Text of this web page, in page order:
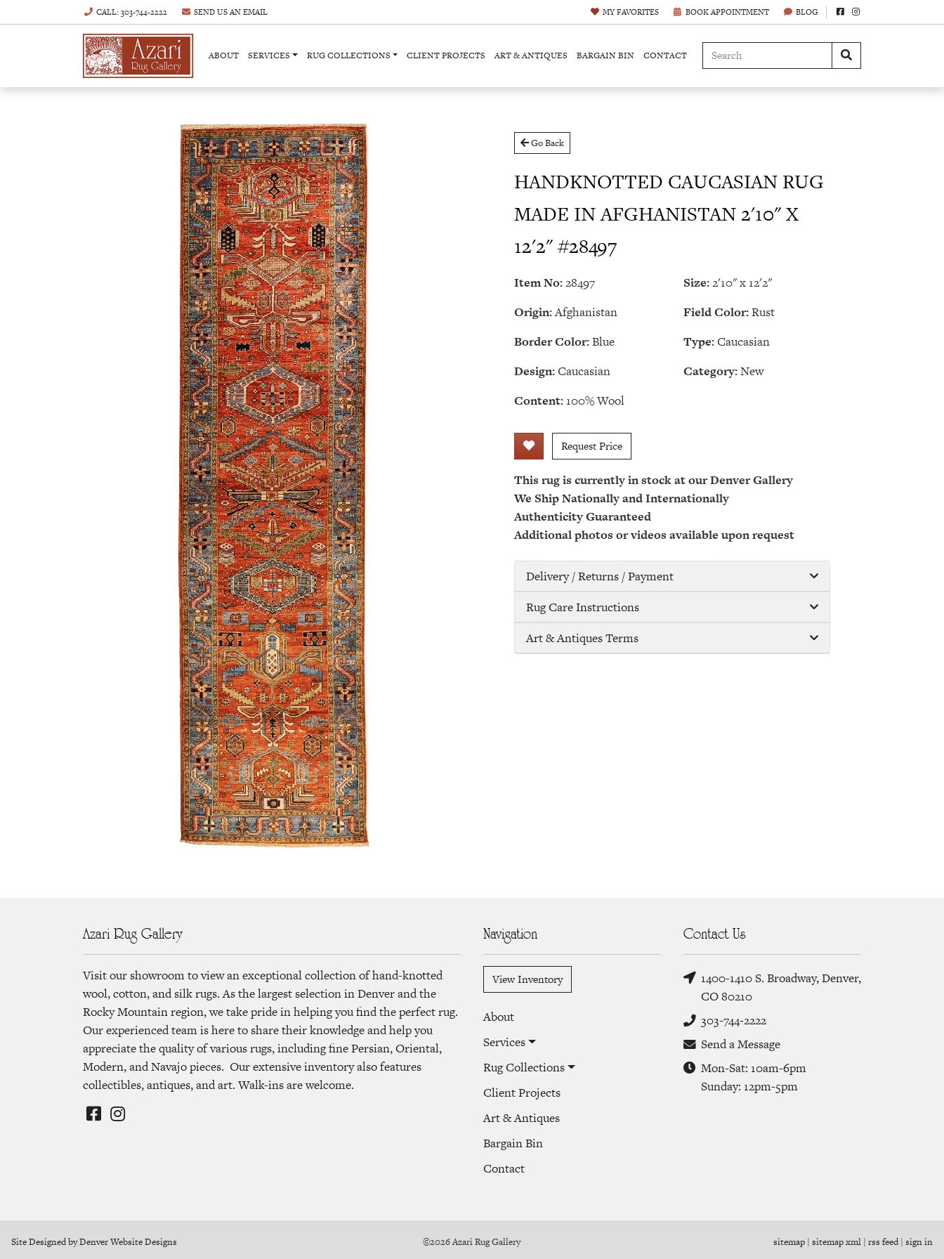
CALL: 303-744-2222 SEND US ANEMAIL MYFAVORITES BOOK APPOINTMENT BLOG
ABOUT SERVICES RUG COLLECTIONS CLIENT PROJECTS ART & ANTIQUES BARGAIN BIN CONTACT
Go Back
HANDKNOTTED CAUCASIAN RUG
MADE IN AFGHANISTAN 2'10" X
12'2" #28497
Item No:28497 Size:2'10" x 12'2"
Origin:Afghanistan Field Color:Rust
Border Color:Blue Type:Caucasian
Design:Caucasian Category:New
Content: 100% Wool
Request Price
This rug is currently in stock at our Denver Gallery
We Ship Nationally and Internationally
Authenticity Guaranteed
Additional photos or videos available upon request
Delivery / Returns / Payment
Rug Care Instructions
Art & Antiques Terms
Azari Rug Gallery
Visit our showroom to view an exceptional collection of hand-knotted
wool, cotton, and silk rugs. As the largest selection in Denver and the
Rocky Mountain region, we take pride in helping you find the perfect rug.
Our experienced team is here to share their knowledge and help you
appreciate the quality of various rugs, including fine Persian, Oriental,
Modern, and Navajo pieces. Our extensive inventory also features
collectibles, antiques, and art. Walk-ins are welcome.
Navigation
View Inventory
About
Services
Rug Collections
Client Projects
Art & Antiques
Bargain Bin
Contact
Contact Us
1400-1410 S. Broadway, Denver,
CO 80210
303-744-2222
Send a Message
Mon-Sat: 10am-6pm
Sunday: 12pm-5pm
Site Designed by Denver Website Designs ©2026 Azari Rug Gallery sitemap| sitemap xml| rss feed| sign in